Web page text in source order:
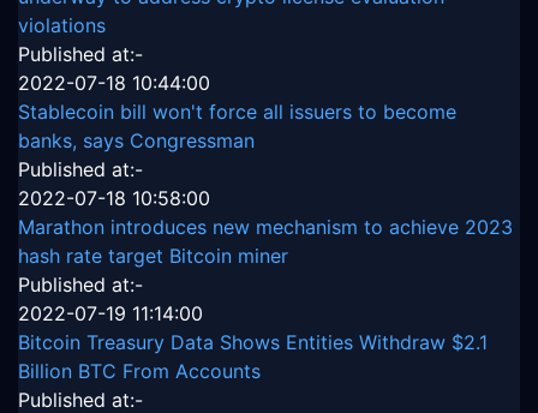
violations
Published at:-
2022-07-18 10:44:00
Stablecoin bill won't force all issuers to become
banks, says Congressman
Published at:-
2022-07-18 10:58:00
Marathon introduces new mechanism to achieve 2023
hash rate target Bitcoin miner
Published at:-
2022-07-19 11:14:00
Bitcoin Treasury Data Shows Entities Withdraw $2.1
Billion BTC From Accounts
Published at:-